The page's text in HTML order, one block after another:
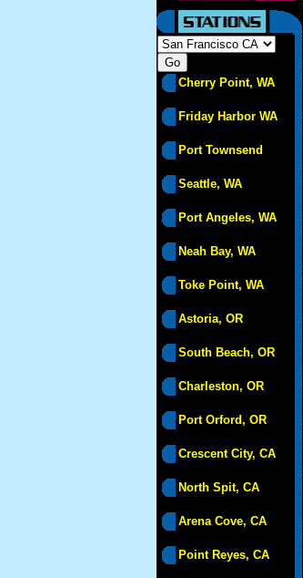
Cherry Point, WA
Friday Harbor WA
Port Townsend
Seattle, WA
Port Angeles, WA
Neah Bay, WA
Toke Point, WA
Astoria, OR
South Beach, OR
Charleston, OR
Port Orford, OR
Crescent City, CA
North Spit, CA
Arena Cove, CA
Point Reyes, CA